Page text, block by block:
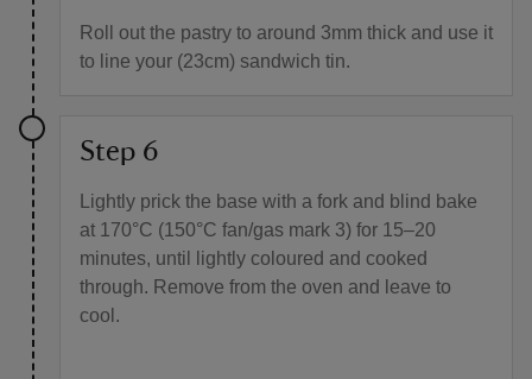
Roll out the pastry to around 3mm thick and use it
to line your (23cm) sandwich tin.
Step 6
Lightly prick the base with a fork and blind bake
at 170°C (150°C fan/gas mark 3) for 15–20
minutes, until lightly coloured and cooked
through. Remove from the oven and leave to
cool.